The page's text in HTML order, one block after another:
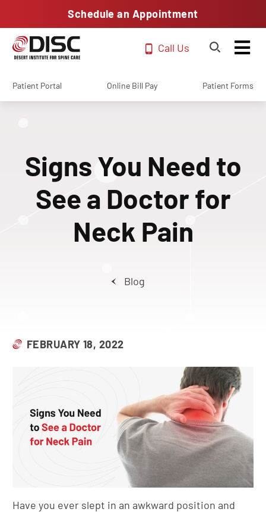
Schedule an Appointment
Call Us
Patient Portal Online Bill Pay Patient Forms
Signs You Need to
See a Doctor for
Neck Pain
Blog
FEBRUARY 18, 2022
Have you ever slept in an awkward position and